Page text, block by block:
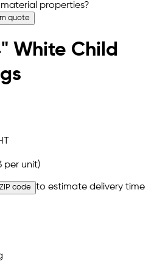
properties?
quote
White Child
per unit)
code to estimate delivery time